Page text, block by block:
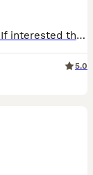
Two beautiful female chinchillas for sale. If interested they would be ready to collect in mid august. Mum - pink white Dad - black ebony Girl 1 - grey with black and white marks Girl 2 - black velv
5.0